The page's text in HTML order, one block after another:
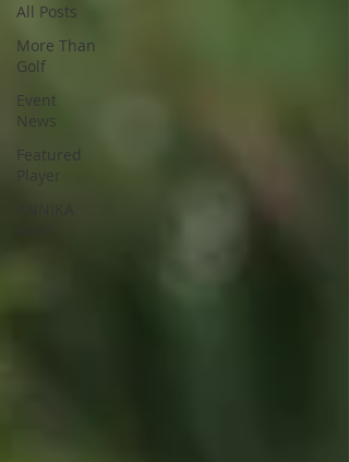
All Posts
More Than
Golf
Event
News
Featured
Player
Alum